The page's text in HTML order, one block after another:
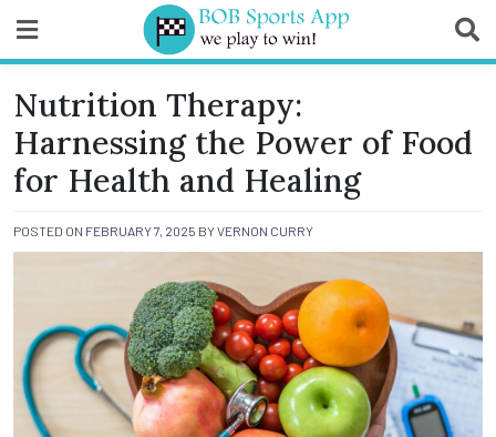
content
BOB Sports App
Nutrition Therapy:
Harnessing the Power of Food
for Health and Healing
POSTED ON FEBRUARY 7, 2025 BYVERNON CURRY